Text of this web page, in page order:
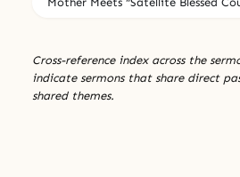
Cross-reference index across the
indicate sermons that share direct
shared themes.